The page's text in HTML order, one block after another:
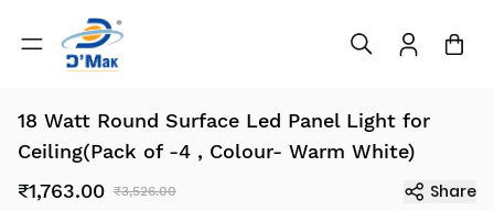
18 Watt Round Surface Led Panel Light for
Ceiling(Pack of -4 , Colour- Warm White)
₹1,763.00 ₹3,526.00 Share